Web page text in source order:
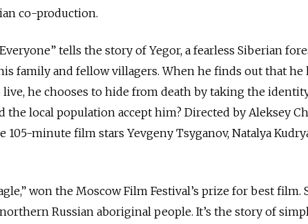
co-production.
tells the story of Yegor, a fearless Siberian
family and fellow villagers. When he finds out that he
he chooses to hide from death by taking the
the local population accept him? Directed by Aleksey
105-minute film stars Yevgeny Tsyganov, Natalya
won the Moscow Film Festival’s prize for best film.
Russian aboriginal people. It’s the story of